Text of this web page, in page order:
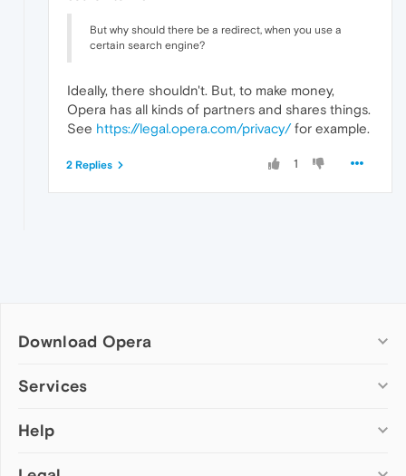
But why should there be a redirect, when you use a
certain search engine?
Ideally, there shouldn't. But, to make money,
Opera has all kinds of partners and shares things.
See https://legal.opera.com/privacy/for example.
1
2 Replies
Download Opera
Computer browsers
Opera for Mac
Services
Add-ons
Wallpapers
Help
Help & support